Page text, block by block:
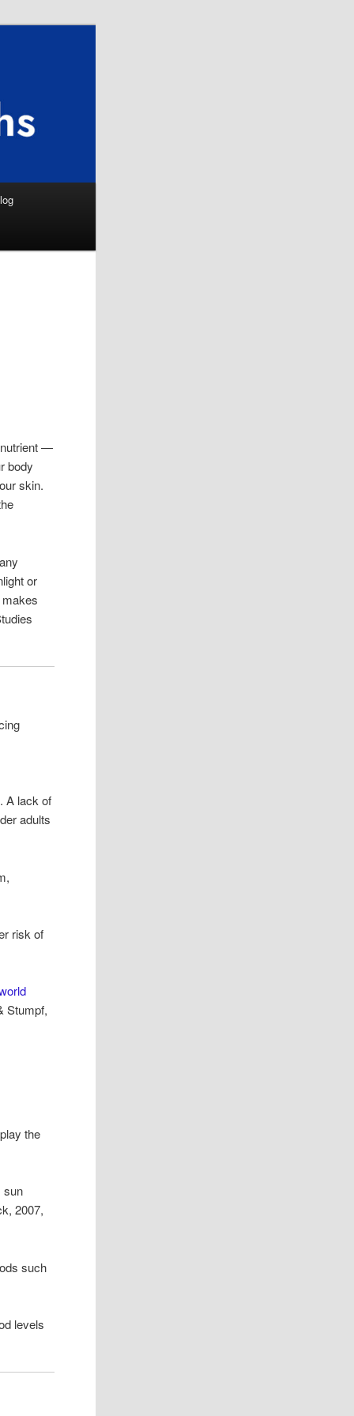
nutrient —
body
skin.
or
A lack of
adults
risk of
Stumpf,
the
sun
2007,
such
levels